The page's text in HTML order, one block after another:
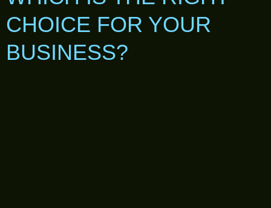
CHOICE FOR YOUR
BUSINESS?